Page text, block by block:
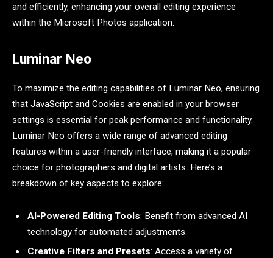
and efficiently, enhancing your overall editing experience
within the Microsoft Photos application.
Luminar Neo
To maximize the editing capabilities of Luminar Neo, ensuring
that JavaScript and Cookies are enabled in your browser
settings is essential for peak performance and functionality.
Luminar Neo offers a wide range of advanced editing
features within a user-friendly interface, making it a popular
choice for photographers and digital artists. Here’s a
breakdown of key aspects to explore:
AI-Powered Editing Tools: Benefit from advanced AI
technology for automated adjustments.
Creative Filters and Presets: Access a variety of